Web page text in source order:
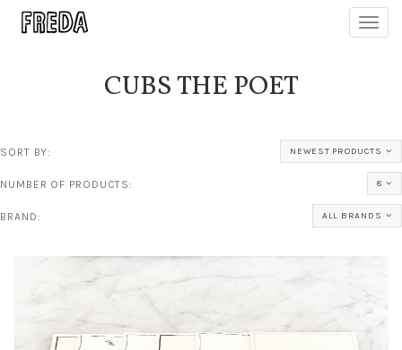
CUBS THE POET
SORT BY: NEWEST PRODUCTS
NUMBER OF PRODUCTS: 8
BRAND: ALL BRANDS